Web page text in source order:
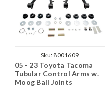
Sku: 8001609
05 - 23 Toyota Tacoma
Tubular Control Arms w.
Moog Ball Joints